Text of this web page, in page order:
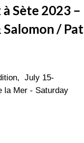
Sète 2023 –
/ Pat
July 15-
la Mer - Saturday